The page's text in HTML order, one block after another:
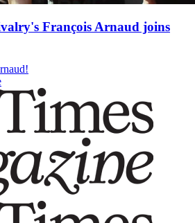
François Arnaud joins